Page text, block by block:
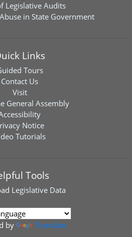
Legislative Audits
in State Government
Links
Tours
Contact Us
Visit
General Assembly
Notice
Tutorials
Tools
Legislative Data
by Translate